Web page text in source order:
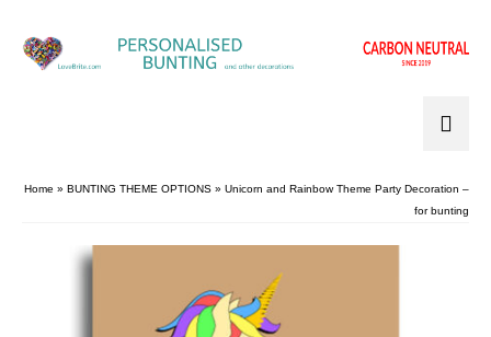
Home » BUNTING THEME OPTIONS » Unicorn and Rainbow Theme Party Decoration –
for bunting